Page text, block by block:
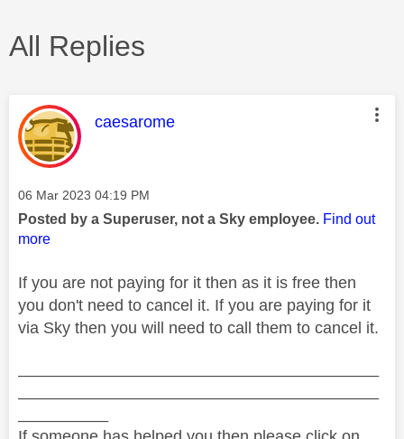
All Replies
This message was authored by:
caesarome
Message posted on
‎06 Mar 2023 04:19 PM
Posted by a Superuser, not a Sky employee. Find out
more
If you are not paying for it then as it is free then
you don't need to cancel it. If you are paying for it
via Sky then you will need to call them to cancel it.